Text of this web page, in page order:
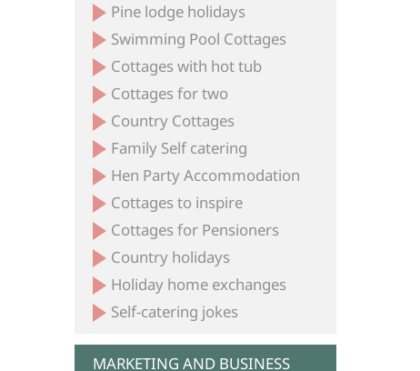
Pine lodge holidays
Swimming Pool Cottages
Cottages with hot tub
Cottages for two
Country Cottages
Family Self catering
Hen Party Accommodation
Cottages to inspire
Cottages for Pensioners
Country holidays
Holiday home exchanges
Self-catering jokes
MARKETING AND BUSINESS